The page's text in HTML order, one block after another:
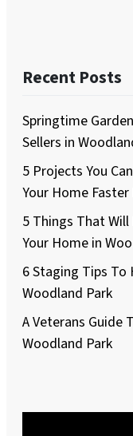
Recent Posts
Springtime
Sellers in
5 Projects You
Your Home
5 Things That
Your Home in
6 Staging Tips To
Woodland Park
A Veterans Guide
Woodland Park